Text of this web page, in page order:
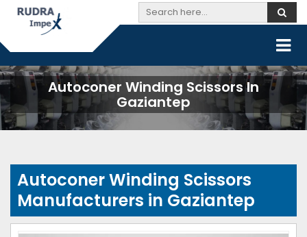
Autoconer Winding Scissors In
Gaziantep
Autoconer Winding Scissors
Manufacturers in Gaziantep